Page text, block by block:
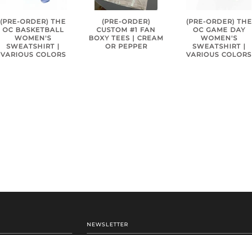
(PRE-ORDER) THE
OC BASKETBALL
WOMEN'S
SWEATSHIRT |
VARIOUS COLORS
(PRE-ORDER)
CUSTOM #1 FAN
BOXY TEES | CREAM
OR PEPPER
(PRE-ORDER) THE
OC GAME DAY
WOMEN'S
SWEATSHIRT |
VARIOUS COLORS
NEWSLETTER